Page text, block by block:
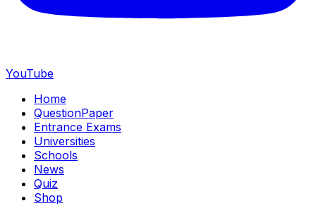
YouTube
Home
QuestionPaper
Entrance Exams
Universities
Schools
News
Quiz
Shop